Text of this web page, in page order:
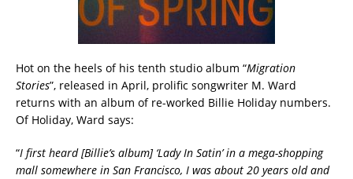
Hot on the heels of his tenth studio album “Migration
Stories”, released in April, prolific songwriter M. Ward
returns with an album of re-worked Billie Holiday numbers.
Of Holiday, Ward says:
“I first heard [Billie’s album] ‘Lady In Satin’ in a mega-shopping
mall somewhere in San Francisco, I was about 20 years old and